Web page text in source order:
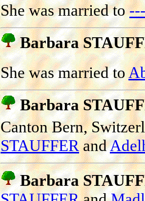
She was married to
Barbara
She was married to
Barbara
Canton Bern,
STAUFFERand
Barbara